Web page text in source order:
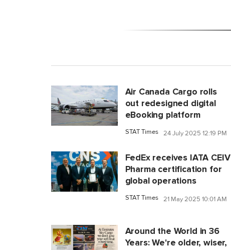
Air Canada Cargo rolls
out redesigned digital
eBooking platform
STAT Times 24 July 2025 12:19 PM
FedEx receives IATA CEIV
Pharma certification for
global operations
STAT Times 21 May 2025 10:01 AM
Around the World in 36
Years: We're older, wiser,